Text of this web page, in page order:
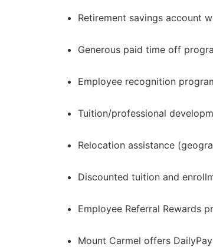
Retirement savings account
Generous paid time off
Employee recognition
Tuition/professional
Relocation assistance
Discounted tuition and
Employee Referral Rewards
Mount Carmel offers